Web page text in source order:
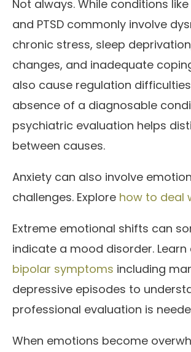
Not always. While conditions like
and PTSD commonly involve
chronic stress, sleep
changes, and inadequate
also cause regulation
absence of a diagnosable
psychiatric evaluation helps
between causes.
Anxiety can also involve
challenges. Explore how to deal
Extreme emotional shifts can
indicate a mood disorder.
bipolar symptoms including
depressive episodes to
professional evaluation is
When emotions become